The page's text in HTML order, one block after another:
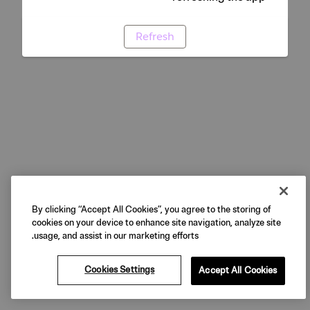
Refresh
By clicking “Accept All Cookies”, you agree to the storing of
cookies on your device to enhance site navigation, analyze site
usage, and assist in our marketing efforts.
Cookies Settings Accept All Cookies